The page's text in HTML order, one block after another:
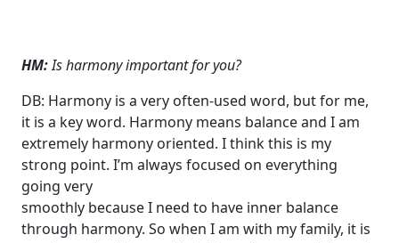
HM:Is harmony important for you?
DB: Harmony is a very often-used word, but for me,
it is a key word. Harmony means balance and I am
extremely harmony oriented. I think this is my
strong point. I’m always focused on everything
going very
smoothly because I need to have inner balance
through harmony. So when I am with my family, it is